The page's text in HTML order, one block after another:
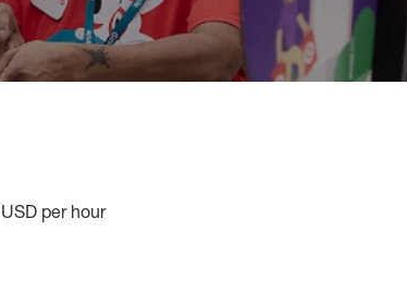
per hour